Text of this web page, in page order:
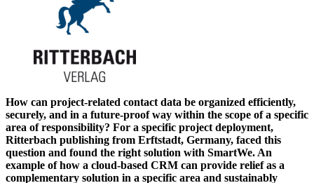
How can project-related contact data be organized efficiently,
securely, and in a future-proof way within the scope of a specific
area of responsibility? For a specific project deployment,
Ritterbach publishing from Erftstadt, Germany, faced this
question and found the right solution with SmartWe. An
example of how a cloud-based CRM can provide relief as a
complementary solution in a specific area and sustainably